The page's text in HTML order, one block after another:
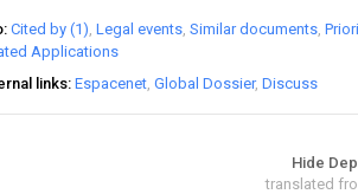
Cited by (1) Legal events Similar documents
Applications
links Espacenet Global Dossier Discuss
Hide
translated